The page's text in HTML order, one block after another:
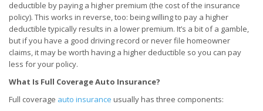
deductible by paying a higher premium (the cost of the insurance
policy). This works in reverse, too: being willing to pay a higher
deductible typically results in a lower premium. It’s a bit of a gamble,
but if you have a good driving record or never file homeowner
claims, it may be worth having a higher deductible so you can pay
less for your policy.
What Is Full Coverage Auto Insurance?
Full coverage auto insurance usually has three components: